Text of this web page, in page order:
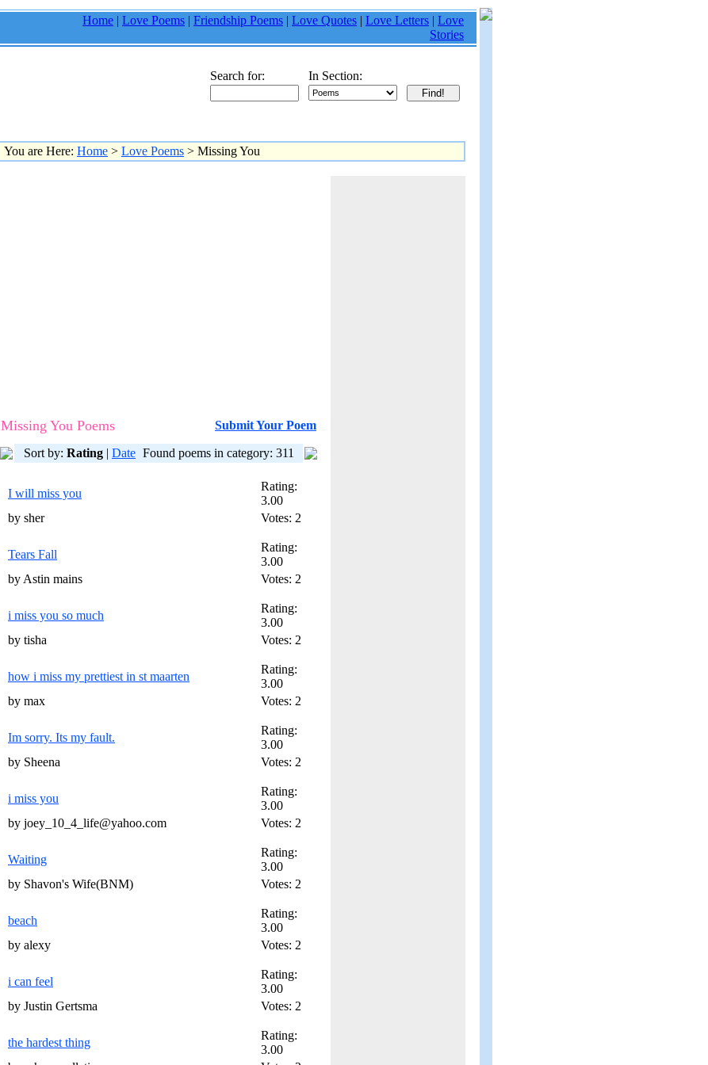
Home | Love Poems | Friendship Poems | Love Quotes | Love Letters | Love
Stories
Search for: In Section:
You are Here: Home > Love Poems > Missing You
Missing You Poems Submit Your Poem
Sort by: Rating | Date Found poems in category: 311
I will miss you
Rating:
3.00
by sher
Votes: 2
Tears Fall
Rating:
3.00
by Astin mains
Votes: 2
i miss you so much
Rating:
3.00
by tisha
Votes: 2
how i miss my prettiest in st maarten
Rating:
3.00
by max
Votes: 2
Im sorry. Its my fault.
Rating:
3.00
by Sheena
Votes: 2
i miss you
Rating:
3.00
by joey_10_4_life@yahoo.com
Votes: 2
Waiting
Rating:
3.00
by Shavon's Wife(BNM)
Votes: 2
beach
Rating:
3.00
by alexy
Votes: 2
i can feel
Rating:
3.00
by Justin Gertsma
Votes: 2
the hardest thing
Rating:
3.00